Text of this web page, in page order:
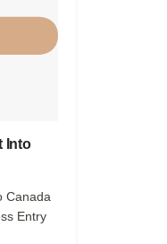
Into
Canada
Entry